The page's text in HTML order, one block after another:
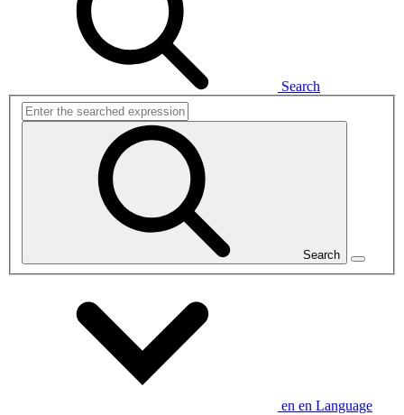
Search
Search
en en Language